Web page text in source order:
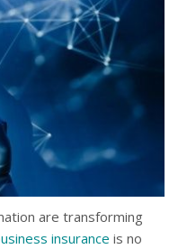
are transforming
insurance is no